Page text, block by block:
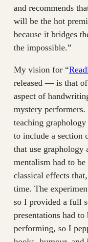
and recommends
will be the hot
because it bridges
the impossible.”
My vision for “
released — is that
aspect of
mystery
teaching
to include a section
that use graphology
mentalism had to
classical effects
time. The
so I provided a full
presentations had
performing, so I